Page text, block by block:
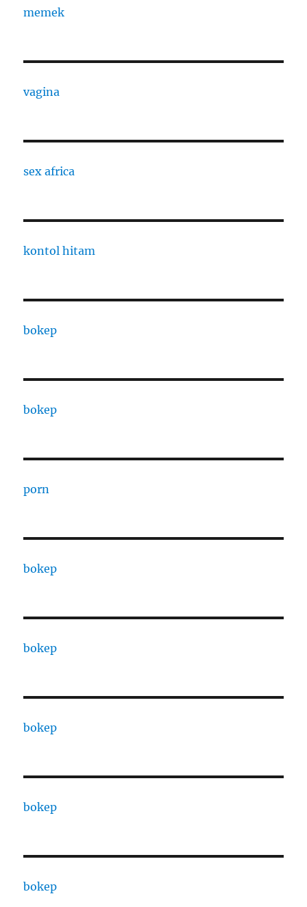
memek
vagina
sex africa
kontol hitam
bokep
bokep
porn
bokep
bokep
bokep
bokep
bokep